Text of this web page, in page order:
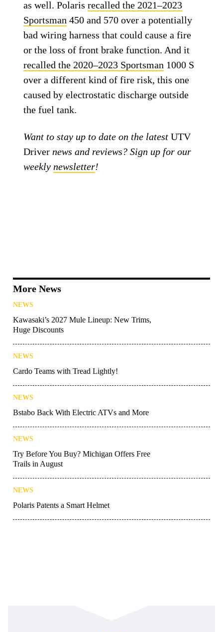
as well. Polarisrecalled the 2021–2023
Sportsman 450 and 570 over a potentially
bad wiring harness that could cause a fire
or the loss of front brake function. And it
recalled the 2020–2023 Sportsman 1000 S
over a different kind of fire risk, this one
caused by electrostatic discharge outside
the fuel tank.
Want to stay up to date on the latestUTV
Driver news and reviews? Sign up for our
weekly newsletter!
More News
NEWS
Kawasaki’s 2027 Mule Lineup: New Trims,
Huge Discounts
NEWS
Cardo Teams with Tread Lightly!
NEWS
Bstabo Back With Electric ATVs and More
NEWS
Try Before You Buy? Michigan Offers Free
Trails in August
NEWS
Polaris Patents a Smart Helmet